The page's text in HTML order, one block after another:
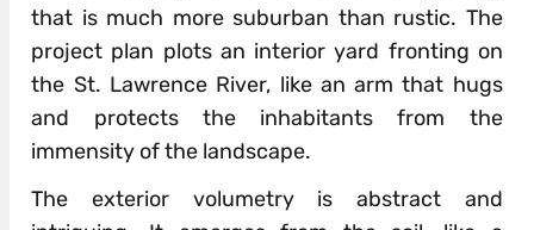
that is much more suburban than rustic. The
project plan plots an interior yard fronting on
the St. Lawrence River, like an arm that hugs
and protects the inhabitants from the
immensity of the landscape.
The exterior volumetry is abstract and